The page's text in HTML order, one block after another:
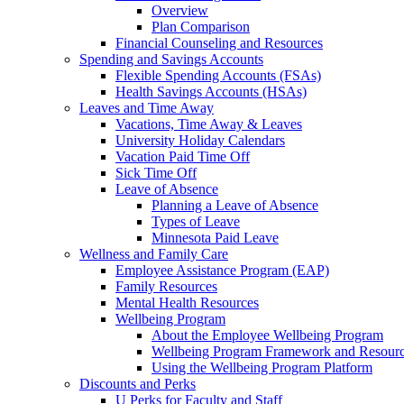
Overview
Plan Comparison
Financial Counseling and Resources
Spending and Savings Accounts
Flexible Spending Accounts (FSAs)
Health Savings Accounts (HSAs)
Leaves and Time Away
Vacations, Time Away & Leaves
University Holiday Calendars
Vacation Paid Time Off
Sick Time Off
Leave of Absence
Planning a Leave of Absence
Types of Leave
Minnesota Paid Leave
Wellness and Family Care
Employee Assistance Program (EAP)
Family Resources
Mental Health Resources
Wellbeing Program
About the Employee Wellbeing Program
Wellbeing Program Framework and
Using the Wellbeing Program Platform
Discounts and Perks
U Perks for Faculty and Staff